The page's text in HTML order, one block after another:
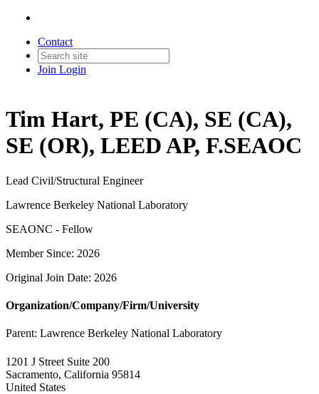
Contact
Join Login
Tim Hart, PE (CA), SE (CA),
SE (OR), LEED AP, F.SEAOC
Lead Civil/Structural Engineer
Lawrence Berkeley National Laboratory
SEAONC - Fellow
Member Since: 2026
Original Join Date: 2026
Organization/Company/Firm/University
Parent: Lawrence Berkeley National Laboratory
1201 J Street Suite 200
Sacramento, California 95814
United States